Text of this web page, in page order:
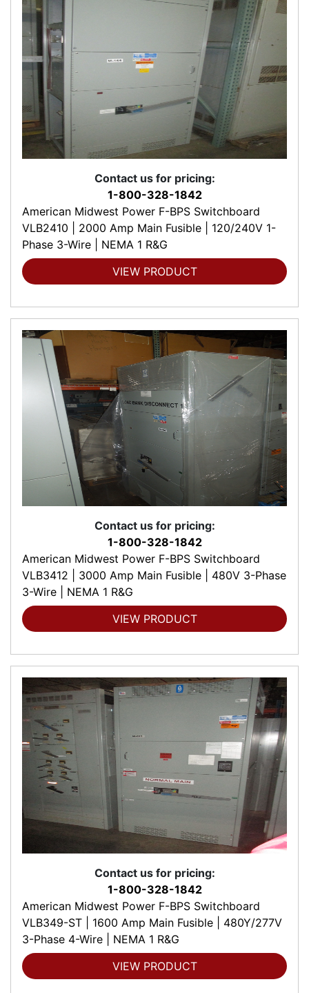
Contact us for pricing:
1-800-328-1842
American Midwest Power F-BPS Switchboard
VLB2410 | 2000 Amp Main Fusible | 120/240V 1-
Phase 3-Wire | NEMA 1 R&G
VIEW PRODUCT
Contact us for pricing:
1-800-328-1842
American Midwest Power F-BPS Switchboard
VLB3412 | 3000 Amp Main Fusible | 480V 3-Phase
3-Wire | NEMA 1 R&G
VIEW PRODUCT
Contact us for pricing:
1-800-328-1842
American Midwest Power F-BPS Switchboard
VLB349-ST | 1600 Amp Main Fusible | 480Y/277V
3-Phase 4-Wire | NEMA 1 R&G
VIEW PRODUCT